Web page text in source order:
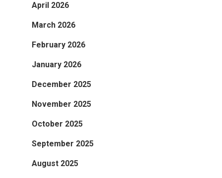
April 2026
March 2026
February 2026
January 2026
December 2025
November 2025
October 2025
September 2025
August 2025